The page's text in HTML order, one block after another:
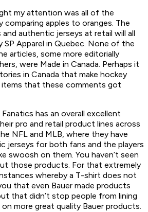
my attention was all of the
comparing apples to oranges. The
authentic jerseys at retail will all
SP Apparel in Quebec. None of the
articles, some more editorially
were Made in Canada. Perhaps it
in Canada that make hockey
that these comments got
has an overall excellent
pro and retail product lines across
NFL and MLB, where they have
jerseys for both fans and the players
swoosh on them. You haven’t seen
those products. For that extremely
whereby a T-shirt does not
that even Bauer made products
that didn’t stop people from lining
more great quality Bauer products.